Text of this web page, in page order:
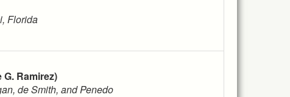
Florida
Ramirez)
de Smith, and Penedo